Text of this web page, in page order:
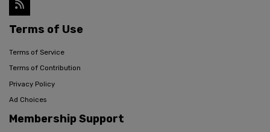
Terms of Use
Terms of Service
Terms of Contribution
Privacy Policy
Ad Choices
Membership Support